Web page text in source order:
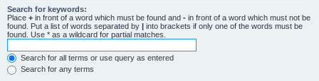
Search for keywords:
Place + in front of a word which must be found and - in front of a word which must not be
found. Put a list of words separated by | into brackets if only one of the words must be
found. Use * as a wildcard for partial matches.
Search for all terms or use query as entered
Search for any terms